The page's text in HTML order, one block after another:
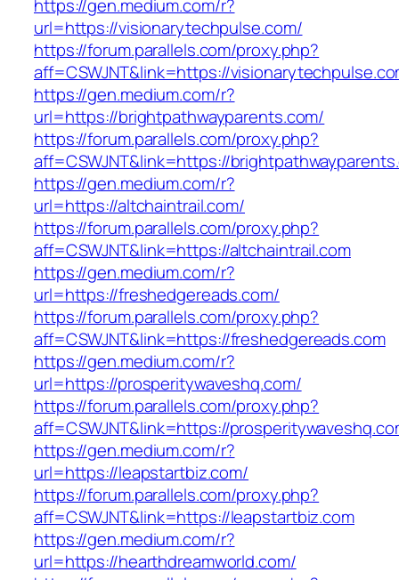
https://gen.medium.com/r?
url=https://visionarytechpulse.com/
https://forum.parallels.com/proxy.php?
aff=CSWJNT&link=https://
https://gen.medium.com/r?
url=https://brightpathwayparents.com/
https://forum.parallels.com/proxy.php?
aff=CSWJNT&link=https://
https://gen.medium.com/r?
url=https://altchaintrail.com/
https://forum.parallels.com/proxy.php?
aff=CSWJNT&link=https://altchaintrail.com
https://gen.medium.com/r?
url=https://freshedgereads.com/
https://forum.parallels.com/proxy.php?
aff=CSWJNT&link=https://freshedgereads.com
https://gen.medium.com/r?
url=https://prosperitywaveshq.com/
https://forum.parallels.com/proxy.php?
aff=CSWJNT&link=https://
https://gen.medium.com/r?
url=https://leapstartbiz.com/
https://forum.parallels.com/proxy.php?
aff=CSWJNT&link=https://leapstartbiz.com
https://gen.medium.com/r?
url=https://hearthdreamworld.com/